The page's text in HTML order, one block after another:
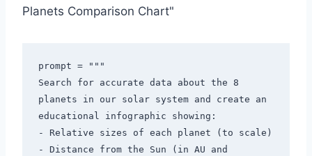
Planets Comparison Chart"
prompt = """
Search for accurate data about the 8
planets in our solar system and create an
educational infographic showing:
- Relative sizes of each planet (to scale)
- Distance from the Sun (in AU and